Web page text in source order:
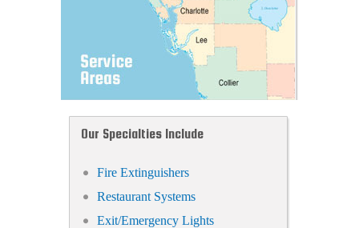
Our Specialties Include
Fire Extinguishers
Restaurant Systems
Exit/Emergency Lights